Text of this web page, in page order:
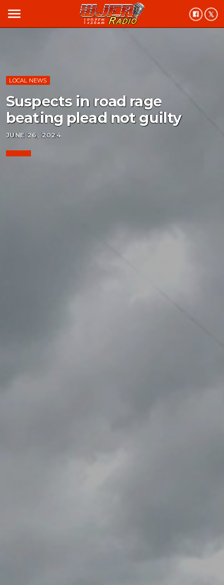
menu
LOCAL NEWS
Suspects in road rage
beating plead not guilty
JUNE 26, 2024